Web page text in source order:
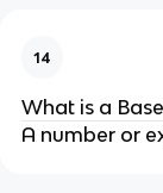
14
What is a
A number or